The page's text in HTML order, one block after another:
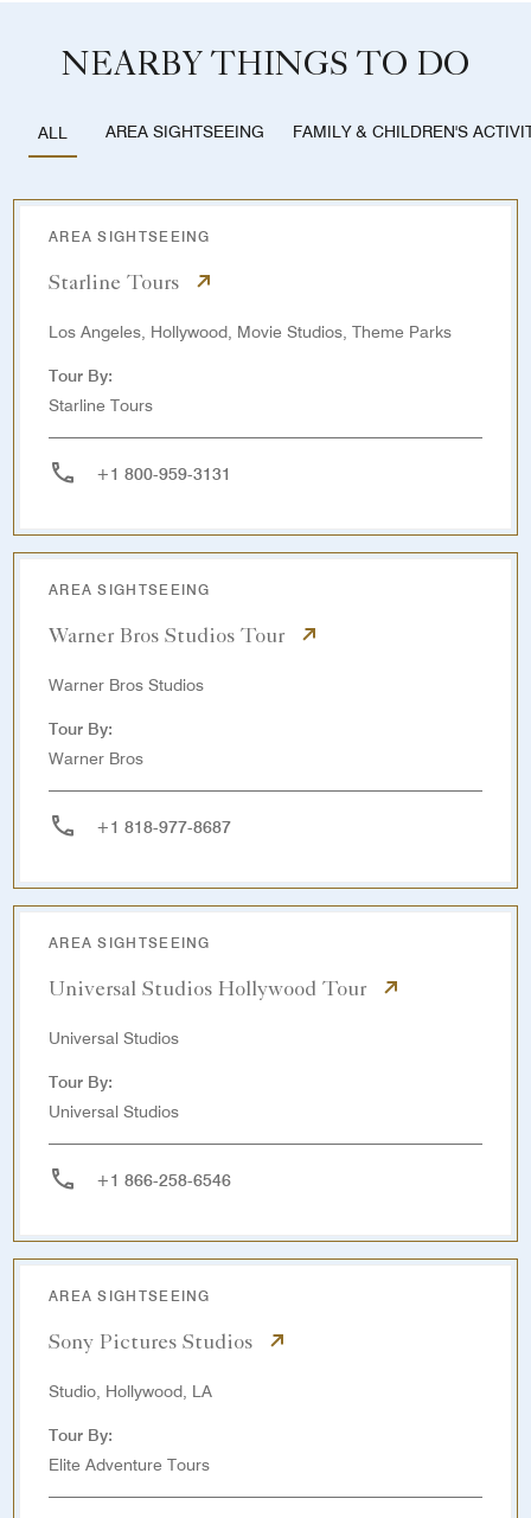
NEARBY THINGS TO DO
ALL AREA SIGHTSEEING FAMILY & CHILDREN'S
AREA SIGHTSEEING
Starline Tours
Los Angeles, Hollywood, Movie Studios, Theme Parks
Tour By:
Starline Tours
+1 800-959-3131
AREA SIGHTSEEING
Warner Bros Studios Tour
Warner Bros Studios
Tour By:
Warner Bros
+1 818-977-8687
AREA SIGHTSEEING
Universal Studios Hollywood Tour
Universal Studios
Tour By:
Universal Studios
+1 866-258-6546
AREA SIGHTSEEING
Sony Pictures Studios
Studio, Hollywood, LA
Tour By:
Elite Adventure Tours